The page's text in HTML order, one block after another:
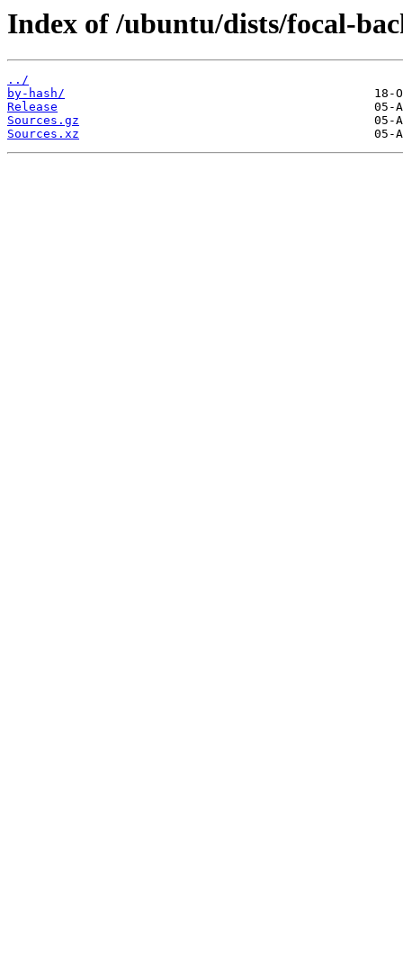
Index of /ubuntu/dists/focal-
../
by-hash/
Release
Sources.gz
Sources.xz